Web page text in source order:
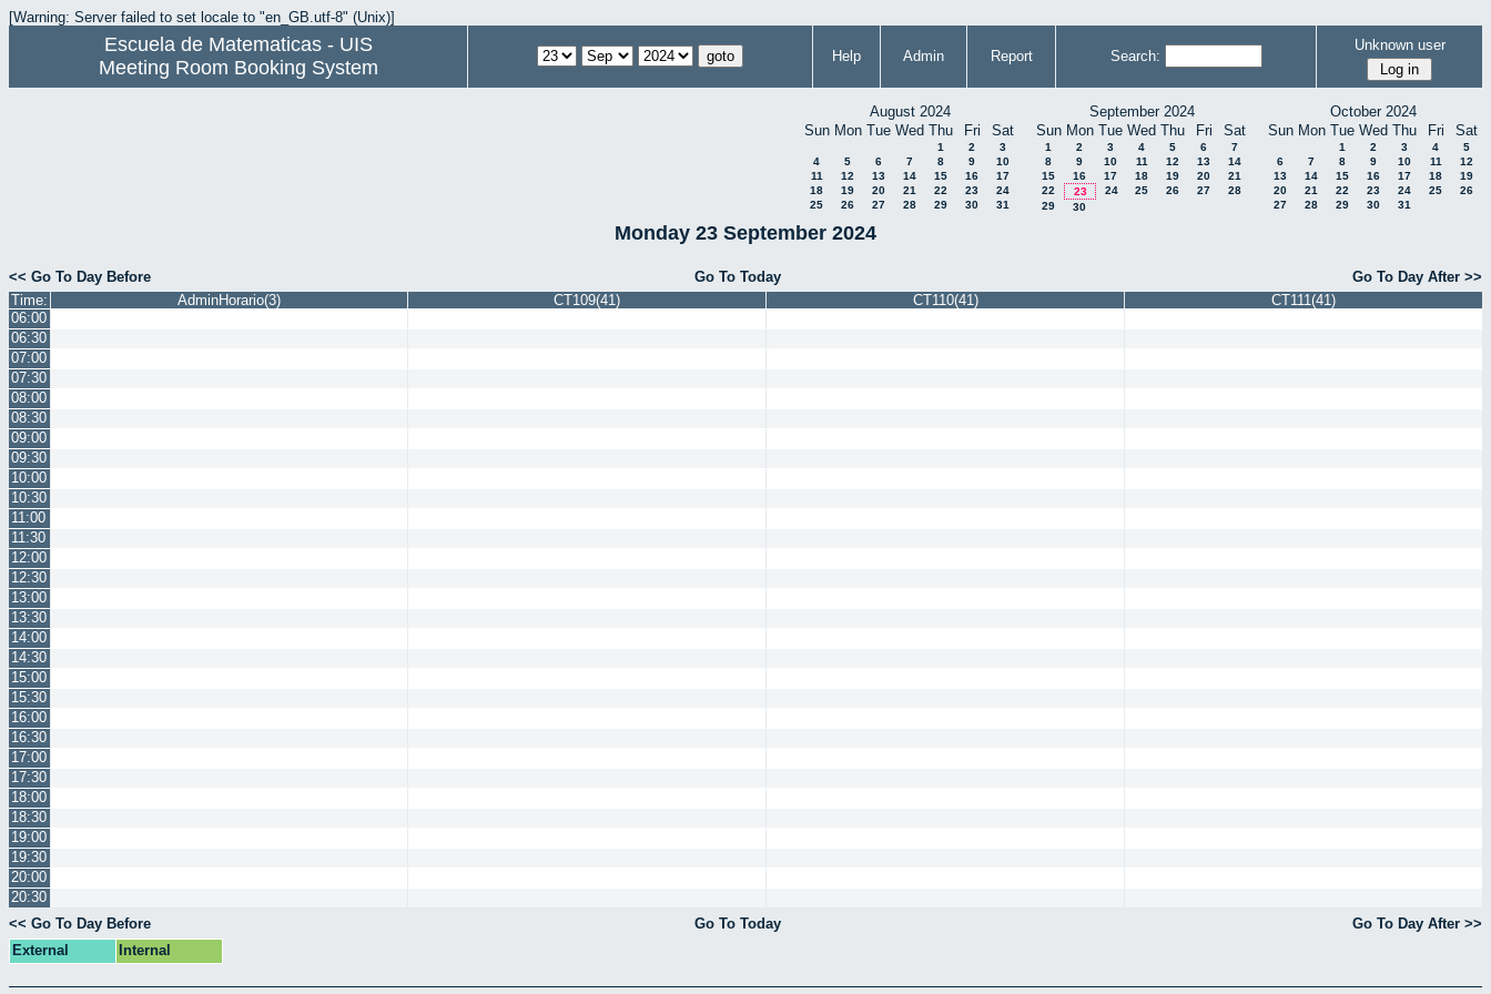
[Warning: Server failed to set locale to "en_GB.utf-8" (Unix)]
Escuela de Matematicas - UIS
Meeting Room Booking System
Help Admin Report Search:
Unknown user
August 2024
Sun Mon Tue Wed Thu Fri Sat
1 2
3
4
5 6 7 8 9
10
11
12 13 14 15 16
17
18
19 20 21 22 23
24
25
26 27 28 29 30 31
September 2024
Sun Mon Tue Wed Thu Fri Sat
1 2 3 4 5 6
7
8
9 10 11 12 13
14
15
16 17 18 19 20
21
22
23 24 25 26 27
28
29
30
October 2024
Sun Mon Tue Wed Thu Fri Sat
1 2 3 4
5
6
7 8 9 10 11
12
13
14 15 16 17 18
19
20
21 22 23 24 25
26
27
28 29 30 31
Monday 23 September 2024
<< Go To Day Before Go To Today
Go To Day After >>
Time:
AdminHorario(3) CT109(41) CT110(41)
CT111(41)
06:00
06:30
07:00
07:30
08:00
08:30
09:00
09:30
10:00
10:30
11:00
11:30
12:00
12:30
13:00
13:30
14:00
14:30
15:00
15:30
16:00
16:30
17:00
17:30
18:00
18:30
19:00
19:30
20:00
20:30
<< Go To Day Before
Go To Today
Go To Day After >>
External
Internal